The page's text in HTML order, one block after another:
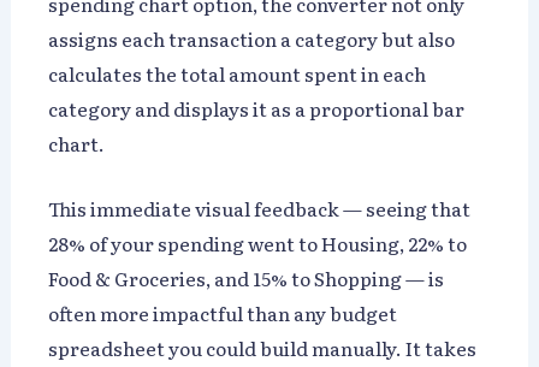
assigns each transaction a category but also
calculates the total amount spent in each
category and displays it as a proportional bar
chart.
This immediate visual feedback — seeing that
28% of your spending went to Housing, 22% to
Food & Groceries, and 15% to Shopping — is
often more impactful than any budget
spreadsheet you could build manually. It takes